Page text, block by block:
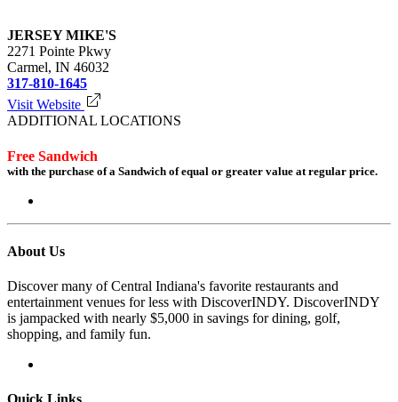
JERSEY MIKE'S
2271 Pointe Pkwy
Carmel, IN 46032
317-810-1645
Visit Website
ADDITIONAL LOCATIONS
Free Sandwich
with the purchase of a Sandwich of equal or greater value at regular price.
About Us
Discover many of Central Indiana's favorite restaurants and
entertainment venues for less with DiscoverINDY. DiscoverINDY
is jampacked with nearly $5,000 in savings for dining, golf,
shopping, and family fun.